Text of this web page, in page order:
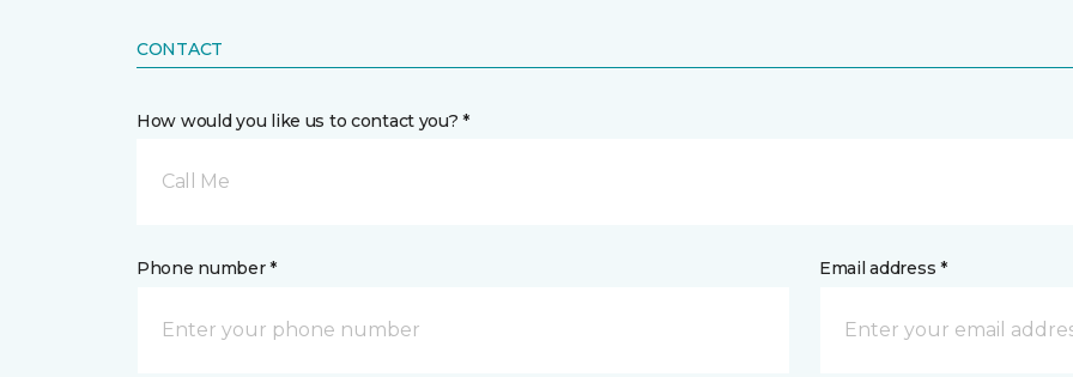
CONTACT
How would you like us to contact you? *
Call Me
Phone number * Email address *